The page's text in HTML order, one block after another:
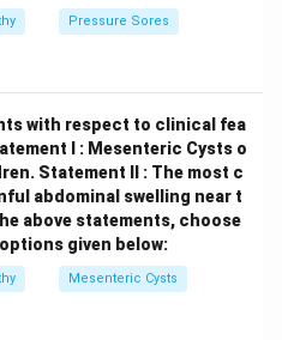
Pressure Sores
with respect to clinical fea
I : Mesenteric Cysts o
Statement II : The most c
abdominal swelling near t
above statements, choose
given below:
Mesenteric Cysts